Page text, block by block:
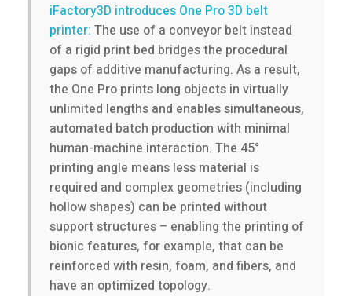
iFactory3D introduces One Pro 3D belt
printer: The use of a conveyor belt instead
of a rigid print bed bridges the procedural
gaps of additive manufacturing. As a result,
the One Pro prints long objects in virtually
unlimited lengths and enables simultaneous,
automated batch production with minimal
human-machine interaction. The 45°
printing angle means less material is
required and complex geometries (including
hollow shapes) can be printed without
support structures – enabling the printing of
bionic features, for example, that can be
reinforced with resin, foam, and fibers, and
have an optimized topology.